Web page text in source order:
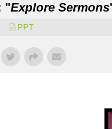
"Explore Sermons
PPT